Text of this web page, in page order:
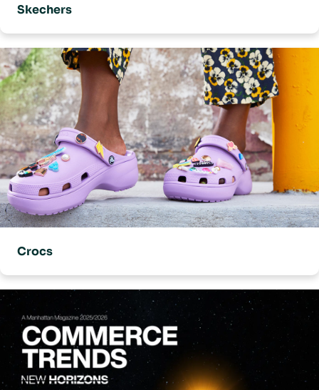
Skechers
Crocs